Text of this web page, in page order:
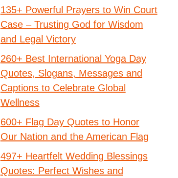
135+ Powerful Prayers to Win Court
Case – Trusting God for Wisdom
and Legal Victory
260+ Best International Yoga Day
Quotes, Slogans, Messages and
Captions to Celebrate Global
Wellness
600+ Flag Day Quotes to Honor
Our Nation and the American Flag
497+ Heartfelt Wedding Blessings
Quotes: Perfect Wishes and